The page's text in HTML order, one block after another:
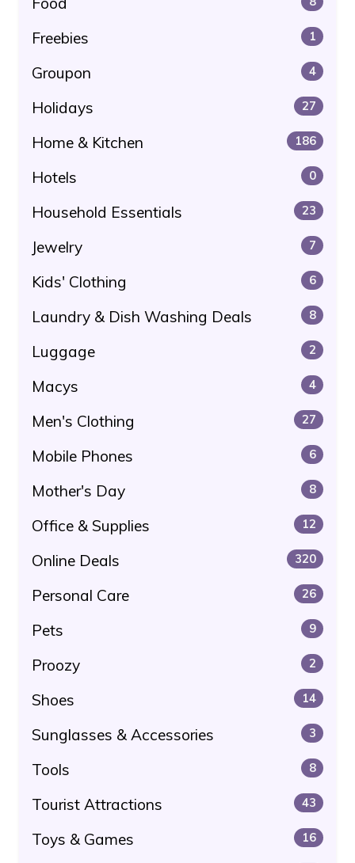
Freebies 1
Groupon 4
Holidays 27
Home & Kitchen 186
Hotels 0
Household Essentials 23
Jewelry 7
Kids' Clothing 6
Laundry & Dish Washing Deals 8
Luggage 2
Macys 4
Men's Clothing 27
Mobile Phones 6
Mother's Day 8
Office & Supplies 12
Online Deals 320
Personal Care 26
Pets 9
Proozy 2
Shoes 14
Sunglasses & Accessories 3
Tools 8
Tourist Attractions 43
Toys & Games 16